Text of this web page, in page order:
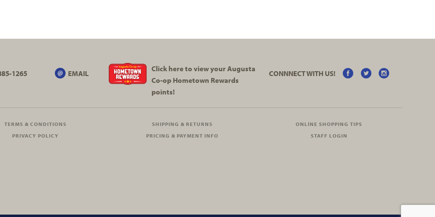
1265 EMAIL
Click here to view your Augusta
Co-opHometown Rewards
points!
CONNNECT WITH US!
TERMS & CONDITIONS SHIPPING & RETURNS
ONLINE SHOPPING TIPS
PRIVACY POLICY
PRICING & PAYMENT INFO STAFF LOGIN